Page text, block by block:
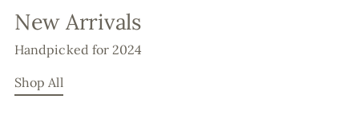
New Arrivals
Handpicked for 2024
Shop All